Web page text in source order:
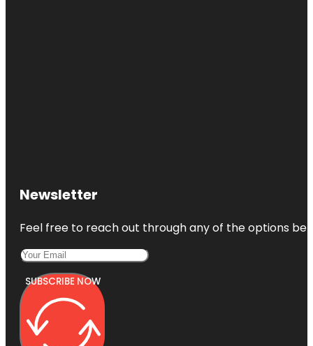
Newsletter
Feel free to reach out through any of the options
SUBSCRIBE NOW